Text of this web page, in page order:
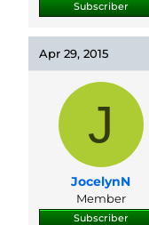
Subscriber
Apr 29, 2015
J
JocelynN
Member
Subscriber